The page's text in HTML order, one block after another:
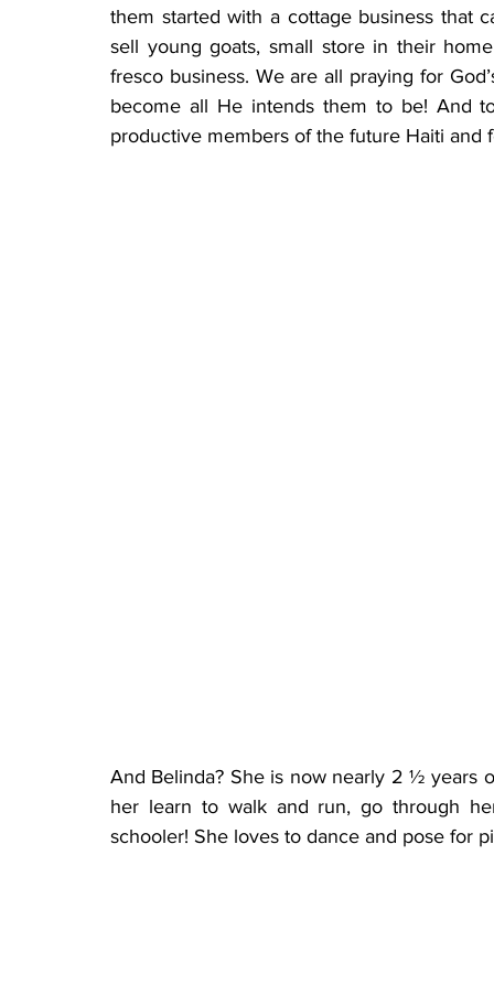
them started with a cottage business that
sell young goats, small store in their
fresco business. We are all praying for
become all He intends them to be! And
productive members of the future Haiti and
And Belinda? She is now nearly 2 ½ years
her learn to walk and run, go through
schooler! She loves to dance and pose for